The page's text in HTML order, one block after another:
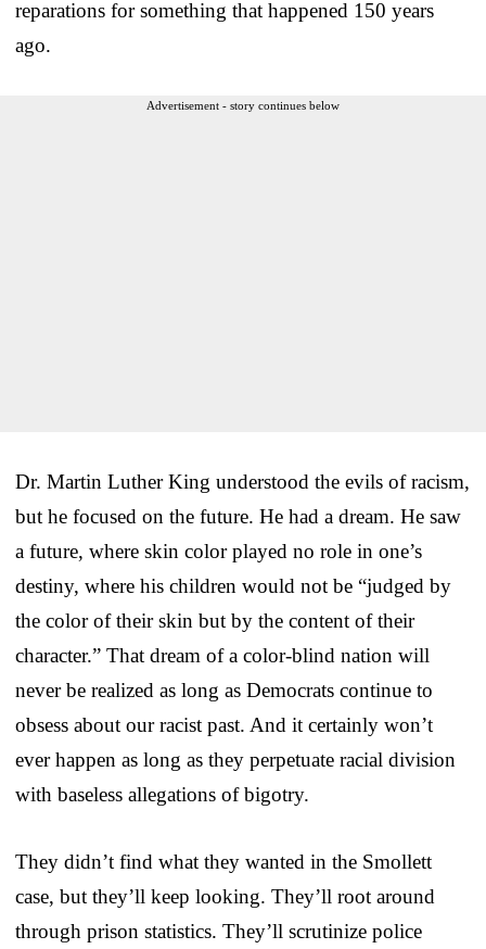
reparations for something that happened 150 years
ago.
Advertisement - story continues below
Dr. Martin Luther King understood the evils of racism,
but he focused on the future. He had a dream. He saw
a future, where skin color played no role in one’s
destiny, where his children would not be “judged by
the color of their skin but by the content of their
character.” That dream of a color-blind nation will
never be realized as long as Democrats continue to
obsess about our racist past. And it certainly won’t
ever happen as long as they perpetuate racial division
with baseless allegations of bigotry.
They didn’t find what they wanted in the Smollett
case, but they’ll keep looking. They’ll root around
through prison statistics. They’ll scrutinize police